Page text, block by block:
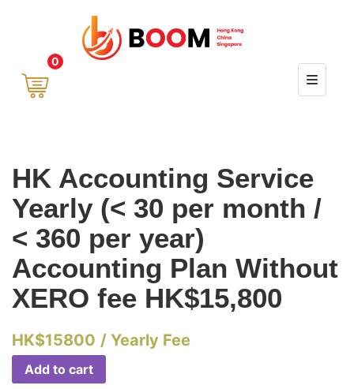
0
HK Accounting Service
Yearly (< 30 per month /
< 360 per year)
Accounting Plan Without
XERO fee HK$15,800
HK$15800 / Yearly Fee
Add to cart